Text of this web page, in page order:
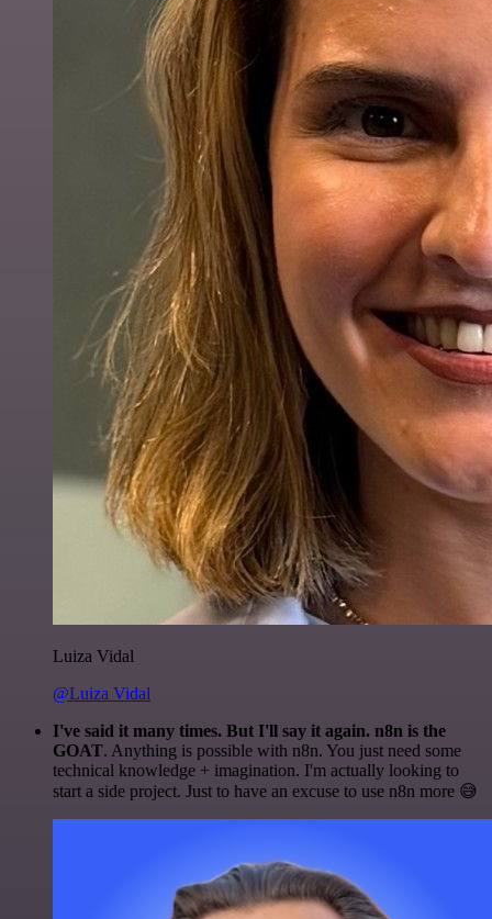
Luiza Vidal
@Luiza Vidal
I've said it many times. But I'll say it again. n8n is the
GOAT. Anything is possible with n8n. You just need some
technical knowledge + imagination. I'm actually looking to
start a side project. Just to have an excuse to use n8n more 😅